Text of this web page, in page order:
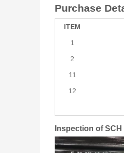
Purchase
ITEM
1
2
11
12
Inspection of